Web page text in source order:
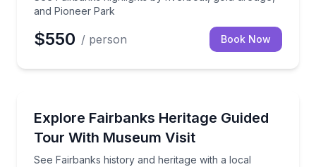
and Pioneer Park
$550 / person Book Now
Explore Fairbanks Heritage Guided
Tour With Museum Visit
See Fairbanks history and heritage with a local
See Fairbanks history and heritage with a local